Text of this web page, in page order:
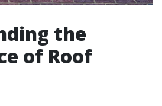
the
of Roof